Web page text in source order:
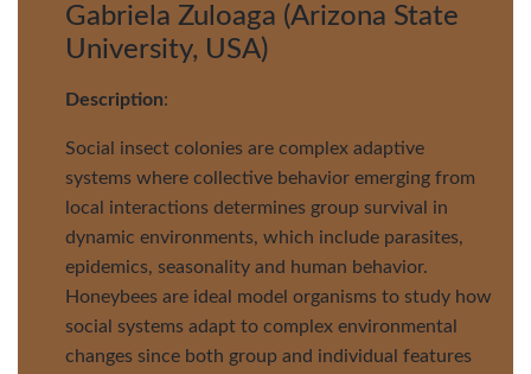
Gabriela Zuloaga (Arizona State
University, USA)
Description:
Social insect colonies are complex adaptive
systems where collective behavior emerging from
local interactions determines group survival in
dynamic environments, which include parasites,
epidemics, seasonality and human behavior.
Honeybees are ideal model organisms to study how
social systems adapt to complex environmental
changes since both group and individual features